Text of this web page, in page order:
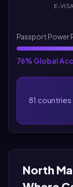
E-VISA
Passport Power
76% Global
81 countries
North